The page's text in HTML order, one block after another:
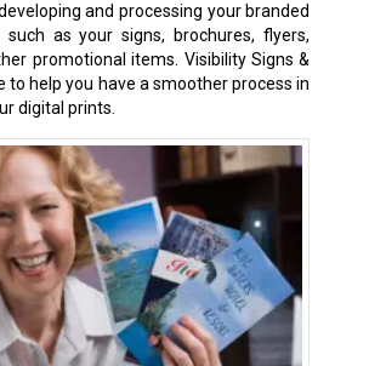
and processing your branded
such as your signs, brochures, flyers,
promotional items. Visibility Signs &
to help you have a smoother process in
digital prints.